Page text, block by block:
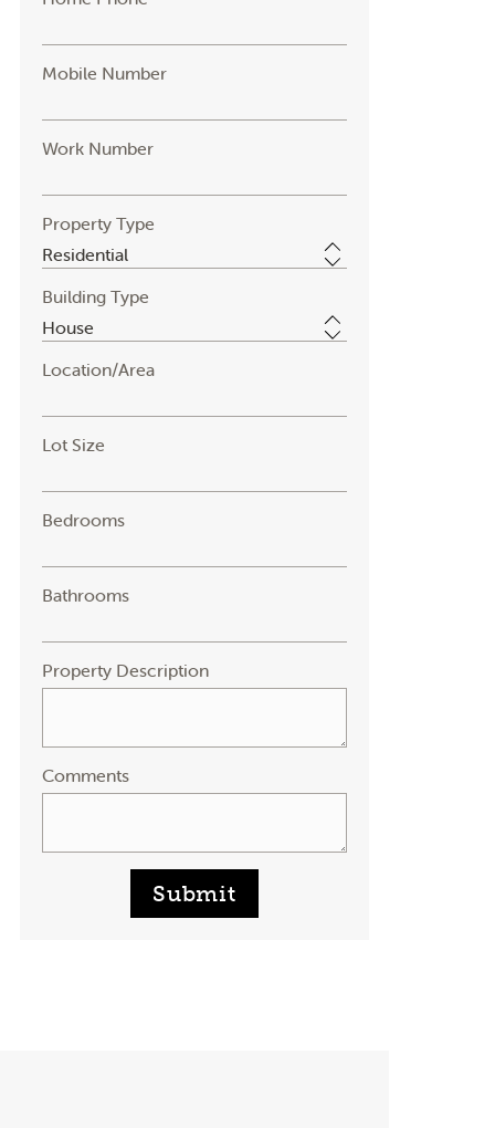
Mobile Number
Work Number
Property Type
Building Type
Location/Area
Lot Size
Bedrooms
Bathrooms
Property Description
Comments
Submit